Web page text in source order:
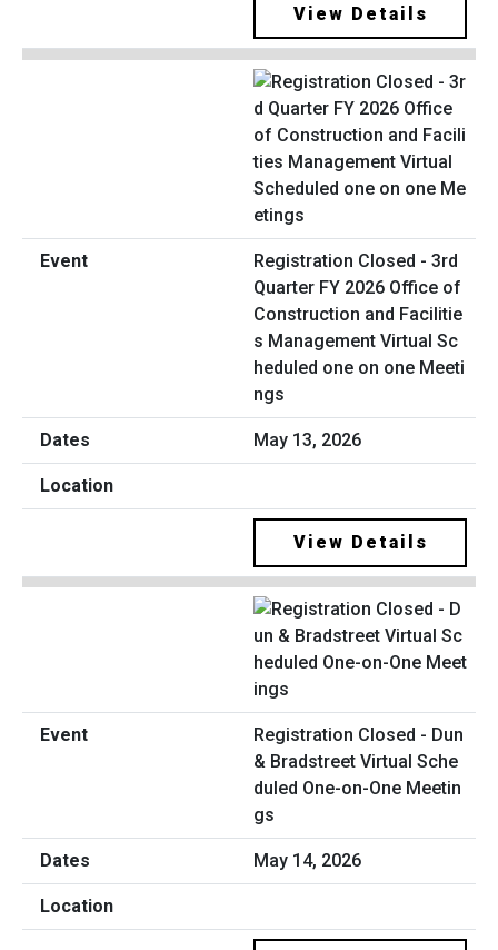
View Details
Registration Closed - 3rd
Quarter FY 2026 Office of
Construction and Facilitie
s Management Virtual Sc
heduled one on one Meeti
ngs
May 13, 2026
View Details
Registration Closed - Dun
& Bradstreet Virtual Sche
duled One-on-One Meetin
gs
May 14, 2026